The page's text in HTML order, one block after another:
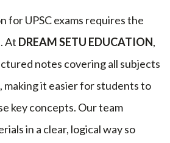
for UPSC exams requires the
At DREAM SETU EDUCATION,
notes covering all subjects
making it easier for students to
key concepts. Our team
in a clear, logical way so